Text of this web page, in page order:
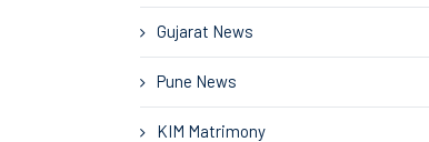
Gujarat News
Pune News
KIM Matrimony